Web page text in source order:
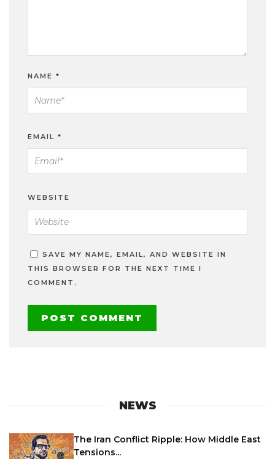
NAME *
EMAIL *
WEBSITE
SAVE MY NAME, EMAIL, AND WEBSITE IN
THIS BROWSER FOR THE NEXT TIME I
COMMENT.
NEWS
The Iran Conflict Ripple: How Middle East
Tensions...